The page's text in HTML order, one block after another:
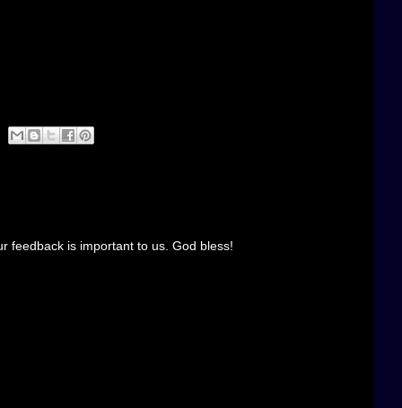
feedback is important to us. God bless!